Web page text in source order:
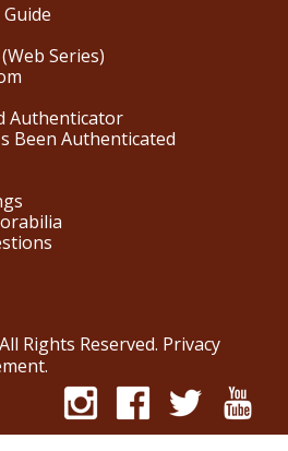
Series)
Authenticator
Been Authenticated
Rights Reserved. Privacy
.